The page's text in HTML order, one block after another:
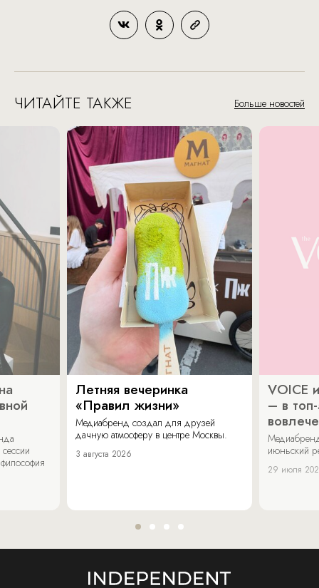
ЧИТАЙТЕ ТАКЖЕ Больше новостей
Летняя вечеринка
«Правил жизни»
Медиабренд создал для друзей
дачную атмосферу в центре Москвы.
3 августа 2026
VOICE
– в
июньский
29 июля